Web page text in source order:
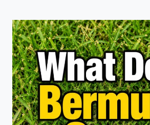
BENEFITS,
TYPES,
USES
&
WHEN
TO
APPLY